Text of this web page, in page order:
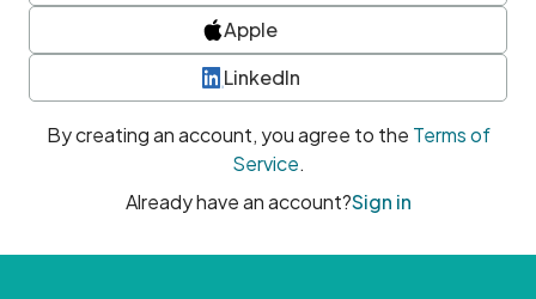
Apple
LinkedIn
By creating an account, you agree to the Terms of
Service.
Already have an account?Sign in